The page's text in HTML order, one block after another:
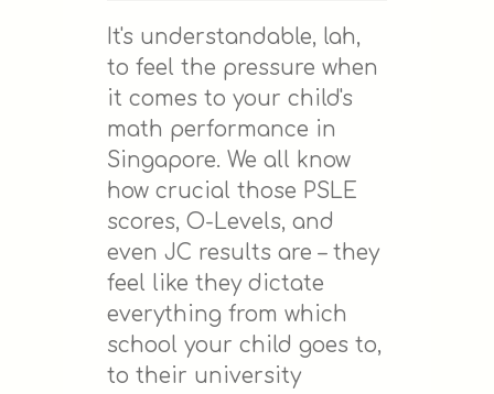
It's understandable, lah,
to feel the pressure when
it comes to your child's
math performance in
Singapore. We all know
how crucial those PSLE
scores, O-Levels, and
even JC results are – they
feel like they dictate
everything from which
school your child goes to,
to their university